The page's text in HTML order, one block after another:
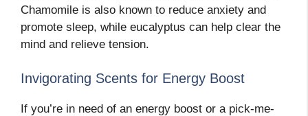
Chamomile is also known to reduce anxiety and
promote sleep, while eucalyptus can help clear the
mind and relieve tension.
Invigorating Scents for Energy Boost
If you’re in need of an energy boost or a pick-me-